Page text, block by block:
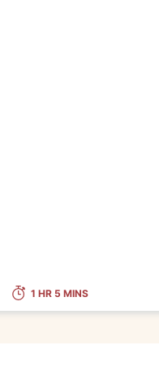
1 HR 5 MINS